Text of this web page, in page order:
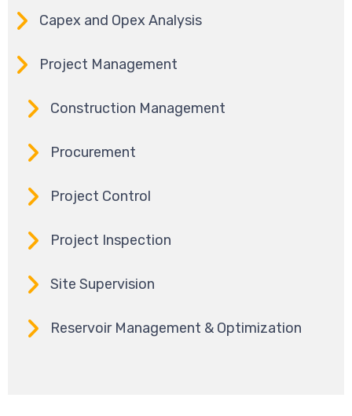
Capex and Opex Analysis
Project Management
Construction Management
Procurement
Project Control
Project Inspection
Site Supervision
Reservoir Management & Optimization